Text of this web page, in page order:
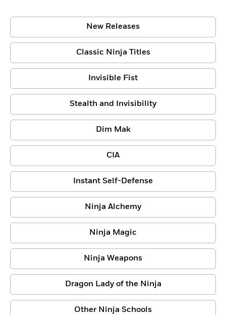
New Releases
Classic Ninja Titles
Invisible Fist
Stealth and Invisibility
Dim Mak
CIA
Instant Self-Defense
Ninja Alchemy
Ninja Magic
Ninja Weapons
Dragon Lady of the Ninja
Other Ninja Schools